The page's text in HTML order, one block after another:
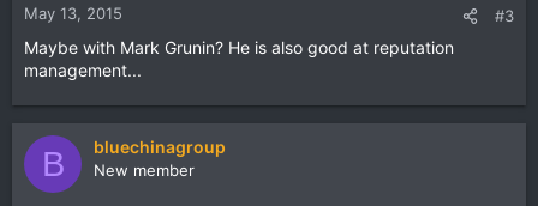
May 13, 2015 #3
Maybe with Mark Grunin? He is also good at reputation
management...
B bluechinagroup
New member